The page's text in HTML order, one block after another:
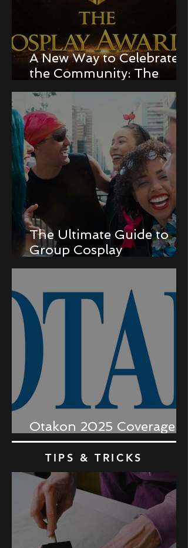
A New Way to Celebrate
the Community: The
Cosplay Awards!
The Ultimate Guide to
Group Cosplay
Coordination
Otakon 2025 Coverage
Recap
TIPS & TRICKS